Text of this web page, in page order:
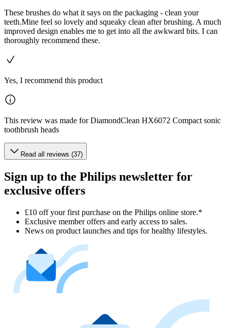
These brushes do what it says on the packaging - clean your
teeth.Mine feel so lovely and squeaky clean after brushing. A much
improved design enables me to get into all the awkward bits. I can
thoroughly recommend these.
Yes, I recommend this product
This review was made for DiamondClean HX6072 Compact sonic
toothbrush heads
Read all reviews (37)
Sign up to the Philips newsletter for
exclusive offers
£10 off your first purchase on the Philips online store.*
Exclusive member offers and early access to sales.
News on product launches and tips for healthy lifestyles.